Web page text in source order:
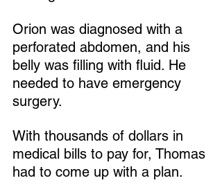
Orion was diagnosed with a
perforated abdomen, and his
belly was filling with fluid. He
needed to have emergency
surgery.
With thousands of dollars in
medical bills to pay for, Thomas
had to come up with a plan.